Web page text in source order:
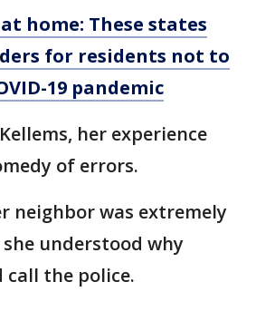
home: These states
for residents not to
19 pandemic
her experience
of errors.
neighbor was extremely
understood why
call the police.